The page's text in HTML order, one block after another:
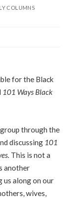
COLUMNS
for the Black
101 Ways Black
through the
discussing 101
This is not a
another
us along on our
wives,